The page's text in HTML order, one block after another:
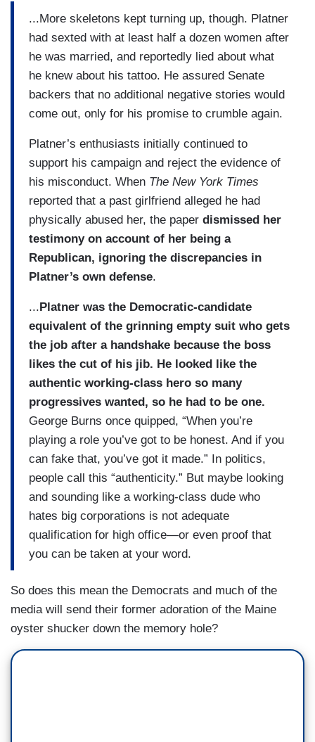
...More skeletons kept turning up, though. Platner
had sexted with at least half a dozen women after
he was married, and reportedly lied about what
he knew about his tattoo. He assured Senate
backers that no additional negative stories would
come out, only for his promise to crumble again.
Platner’s enthusiasts initially continued to
support his campaign and reject the evidence of
his misconduct. When The New York Times
reported that a past girlfriend alleged he had
physically abused her, the paper dismissed her
testimony on account of her being a
Republican, ignoring the discrepancies in
Platner’s own defense.
...Platner was the Democratic-candidate
equivalent of the grinning empty suit who gets
the job after a handshake because the boss
likes the cut of his jib. He looked like the
authentic working-class hero so many
progressives wanted, so he had to be one.
George Burns once quipped, “When you’re
playing a role you’ve got to be honest. And if you
can fake that, you’ve got it made.” In politics,
people call this “authenticity.” But maybe looking
and sounding like a working-class dude who
hates big corporations is not adequate
qualification for high office—or even proof that
you can be taken at your word.
So does this mean the Democrats and much of the
media will send their former adoration of the Maine
oyster shucker down the memory hole?